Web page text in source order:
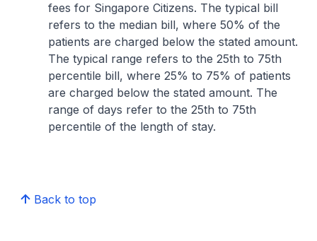
fees for Singapore Citizens. The typical bill
refers to the median bill, where 50% of the
patients are charged below the stated amount.
The typical range refers to the 25th to 75th
percentile bill, where 25% to 75% of patients
are charged below the stated amount. The
range of days refer to the 25th to 75th
percentile of the length of stay.
Back to top